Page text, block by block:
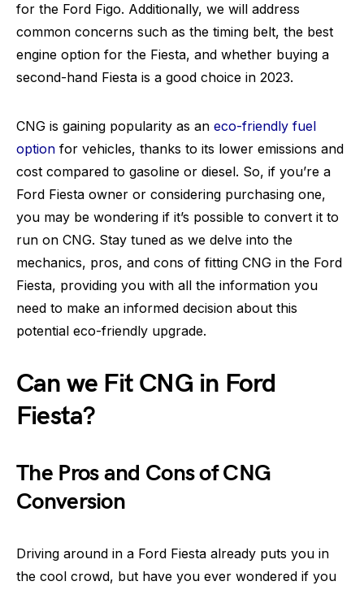
for the Ford Figo. Additionally, we will address
common concerns such as the timing belt, the best
engine option for the Fiesta, and whether buying a
second-hand Fiesta is a good choice in 2023.
CNG is gaining popularity as an eco-friendly fuel
option for vehicles, thanks to its lower emissions and
cost compared to gasoline or diesel. So, if you’re a
Ford Fiesta owner or considering purchasing one,
you may be wondering if it’s possible to convert it to
run on CNG. Stay tuned as we delve into the
mechanics, pros, and cons of fitting CNG in the Ford
Fiesta, providing you with all the information you
need to make an informed decision about this
potential eco-friendly upgrade.
Can we Fit CNG in Ford
Fiesta?
The Pros and Cons of CNG
Conversion
Driving around in a Ford Fiesta already puts you in
the cool crowd, but have you ever wondered if you